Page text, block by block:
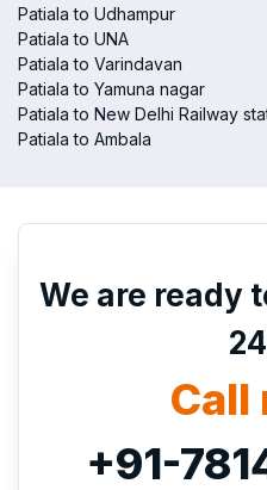
Patiala to Udhampur
Patiala to UNA
Patiala to Varindavan
Patiala to Yamuna nagar
Patiala to New Delhi Railway
Patiala to Ambala
We are ready
Call
+91-